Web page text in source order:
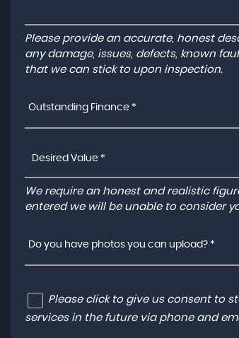
Please provide an accurate, honest
any damage, issues, defects, known
that we can stick to upon inspection.
Outstanding Finance *
We require an honest and realistic
entered we will be unable to consider
Do you have photos you can upload? *
Please click to give us consent to
services in the future via phone and